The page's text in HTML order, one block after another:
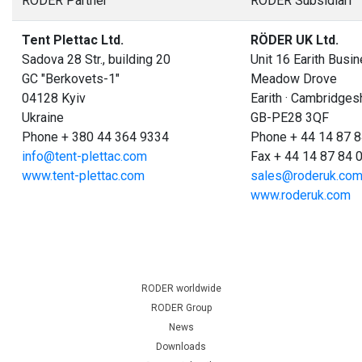
Tent Plettac Ltd.
Sadova 28 Str., building 20
GC "Berkovets-1"
04128 Kyiv
Ukraine
Phone + 380 44 364 9334
info@tent-plettac.com
www.tent-plettac.com
RÖDER UK Ltd.
Unit 16 Earith
Meadow Drove
Earith ·
GB-PE28 3QF
Phone + 44 14 87
Fax + 44 14 87 84
sales@roderuk.com
www.roderuk.com
RODER worldwide
RODER Group
News
Downloads